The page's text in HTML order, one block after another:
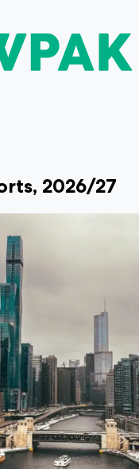
2026/27